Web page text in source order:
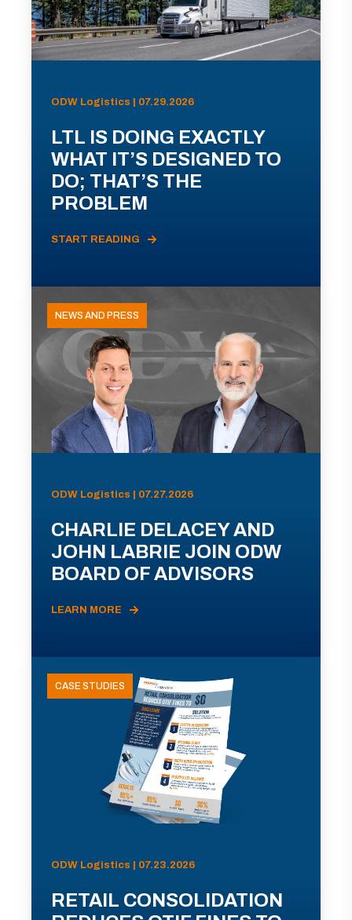
ODW Logistics | 07.29.2026
LTL IS DOING EXACTLY
WHAT IT’S DESIGNED TO
DO; THAT’S THE
PROBLEM
START READING
NEWS AND PRESS
ODW Logistics | 07.27.2026
CHARLIE DELACEY AND
JOHN LABRIE JOIN ODW
BOARD OF ADVISORS
LEARN MORE
CASE STUDIES
ODW Logistics | 07.23.2026
RETAIL CONSOLIDATION